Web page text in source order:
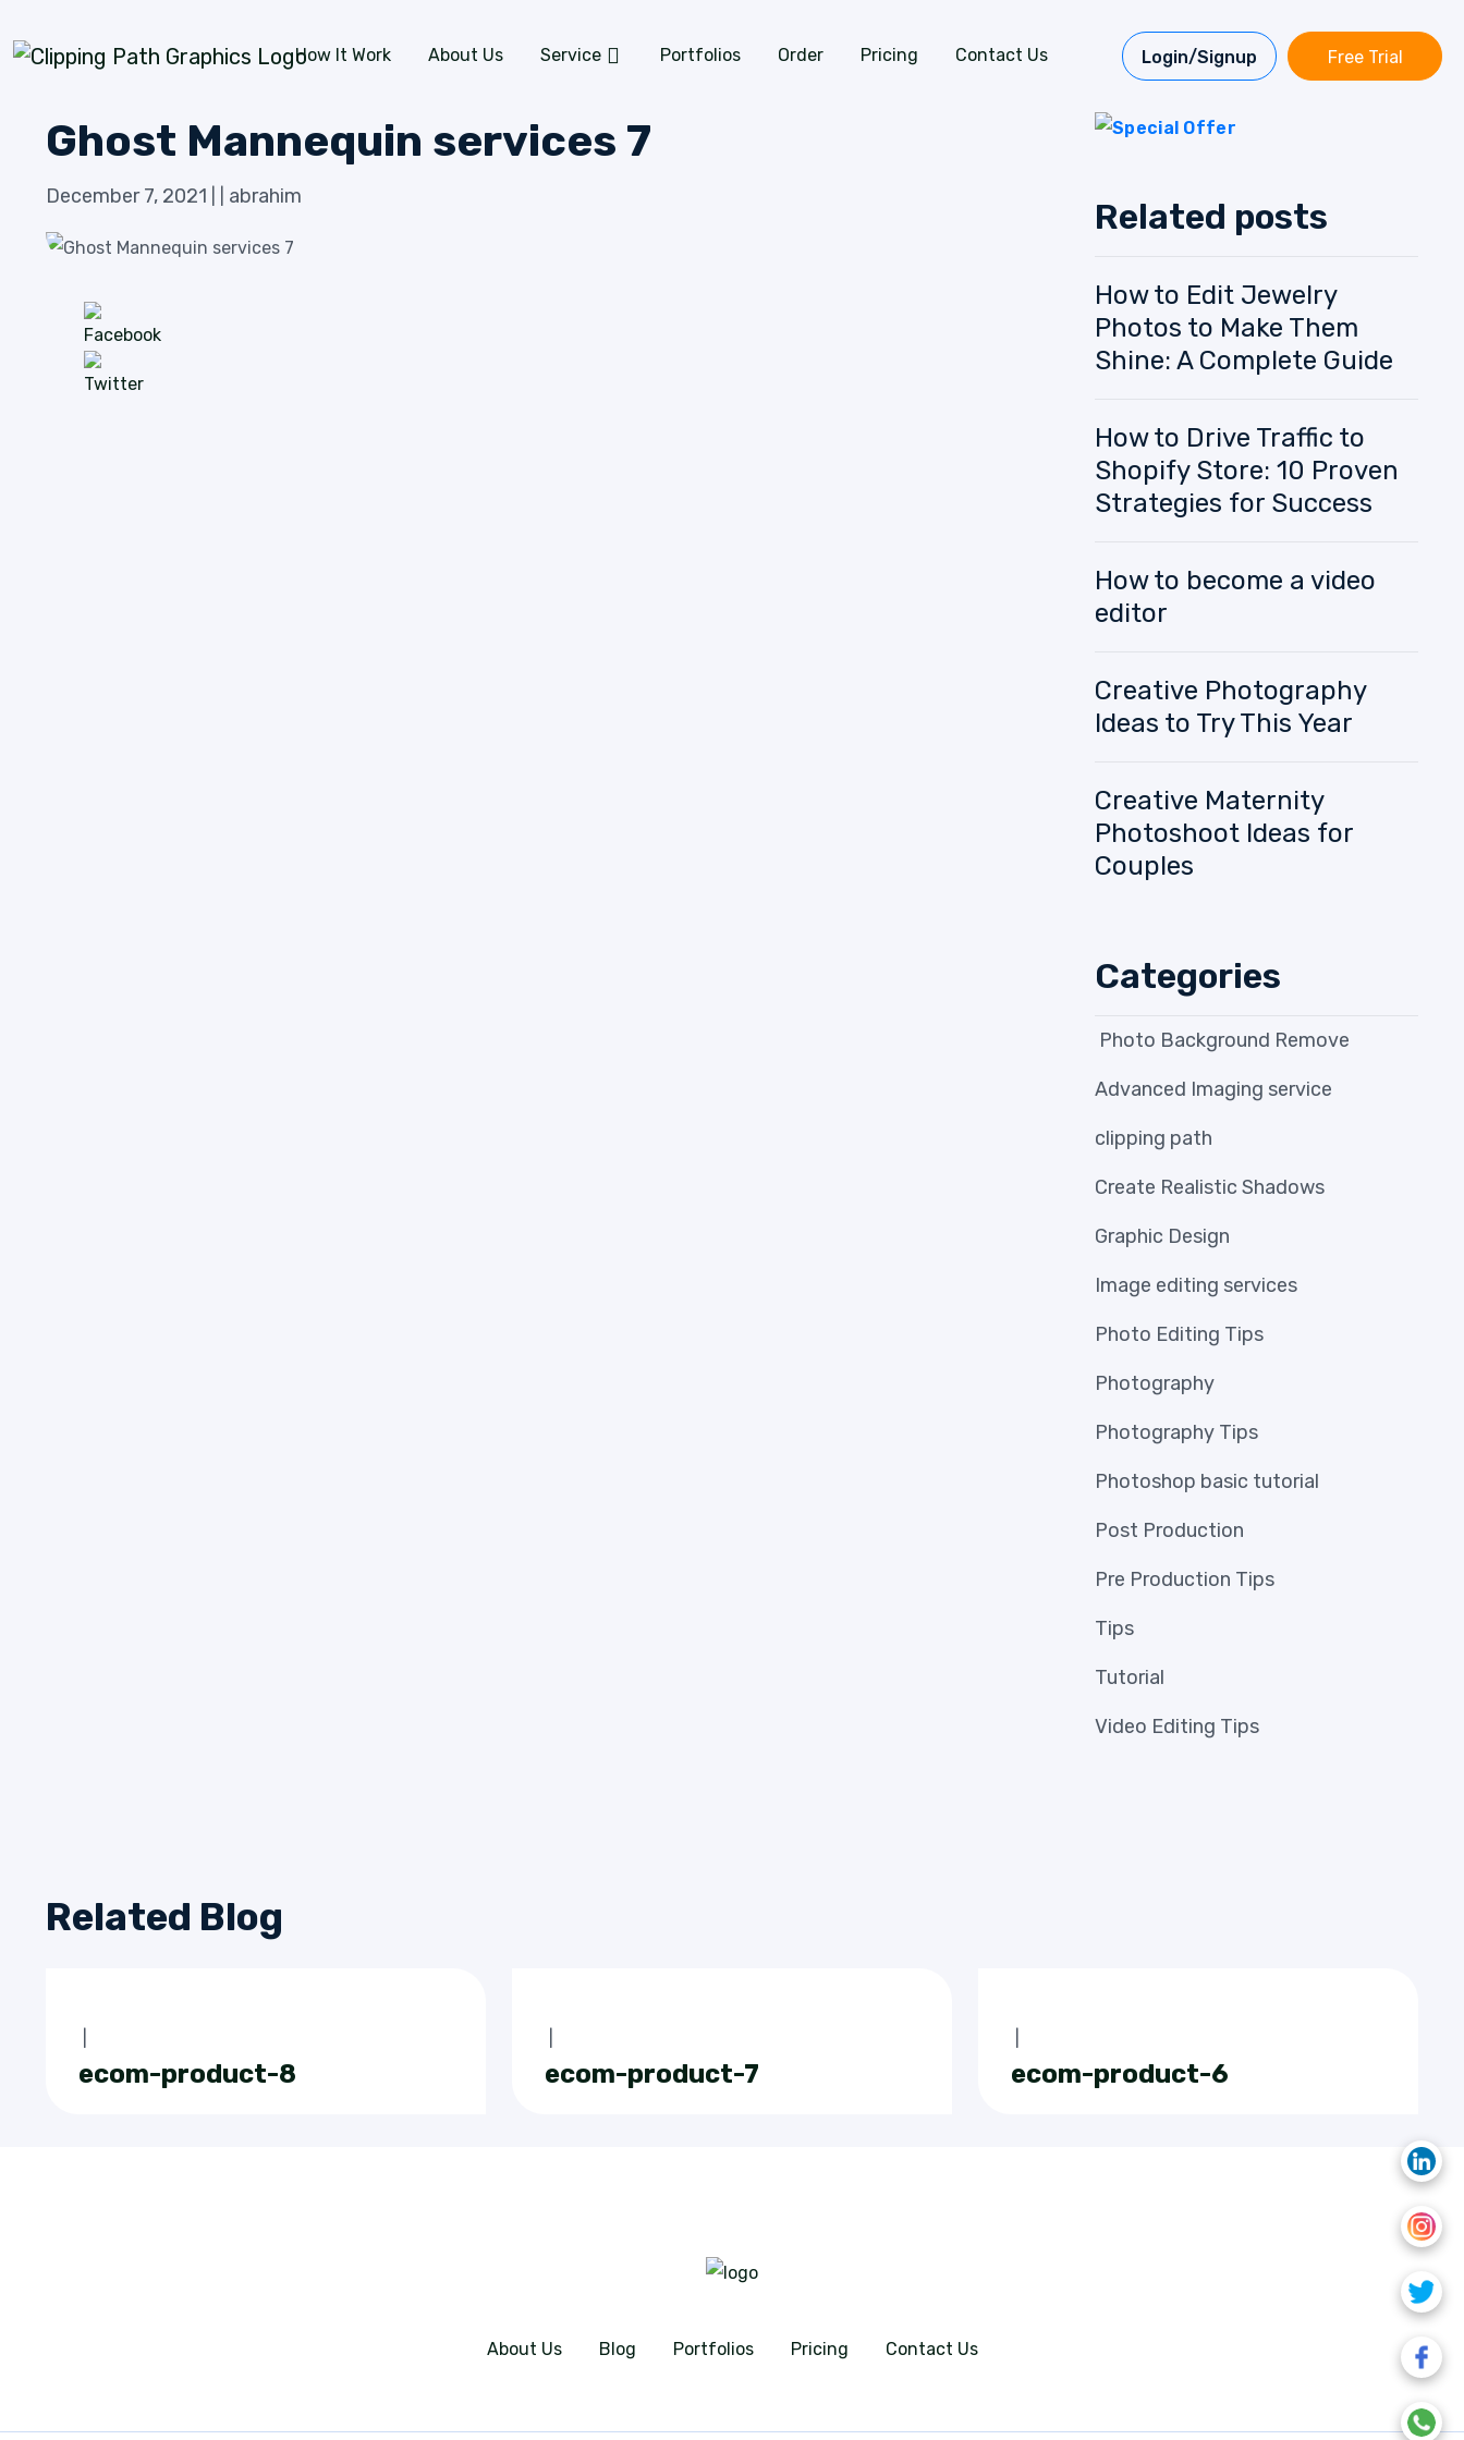
How It Work
About Us Service Portfolios Order Pricing Contact Us Login/Signup Free Trial
Ghost Mannequin services 7
December 7, 2021 abrahim Related posts
How to Edit Jewelry
Photos to Make Them
Shine: A Complete Guide
How to Drive Traffic to
Shopify Store: 10 Proven
Strategies for Success
How to become a video
editor
Creative Photography
Ideas to Try This Year
Creative Maternity
Photoshoot Ideas for
Couples
Categories
Photo Background Remove
Advanced Imaging service
clipping path
Create Realistic Shadows
Graphic Design
Image editing services
Photo Editing Tips
Photography
Photography Tips
Photoshop basic tutorial
Post Production
Pre Production Tips
Tips
Tutorial
Video Editing Tips
Related Blog
ecom-product-8 ecom-product-7 ecom-product-6
About Us Blog Portfolios Pricing Contact Us